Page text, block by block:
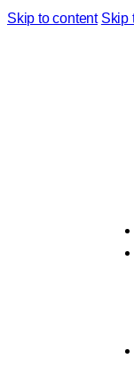
Skip to content Skip